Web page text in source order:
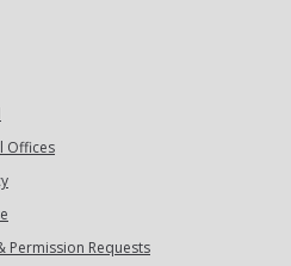
Offices
Permission Requests